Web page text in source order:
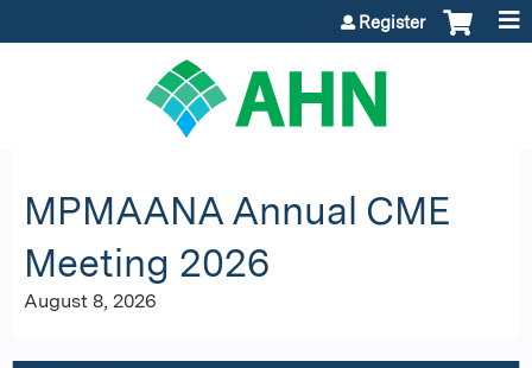
Register
MPMAANA Annual CME
Meeting 2026
August 8, 2026